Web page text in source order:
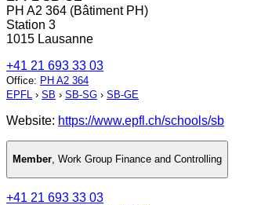
PH A2 364 (Bâtiment PH)
Station 3
1015 Lausanne
+41 21 693 33 03
Office: PH A2 364
EPFL › SB › SB-SG › SB-GE
Website: https://www.epfl.ch/schools/sb
Member, Work Group Finance and Controlling
+41 21 693 33 03